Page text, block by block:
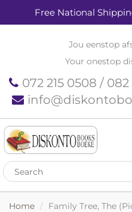
Free National
Jou eenstop
Your onestop
072 215 0508 / 082
Home Family Tree, The